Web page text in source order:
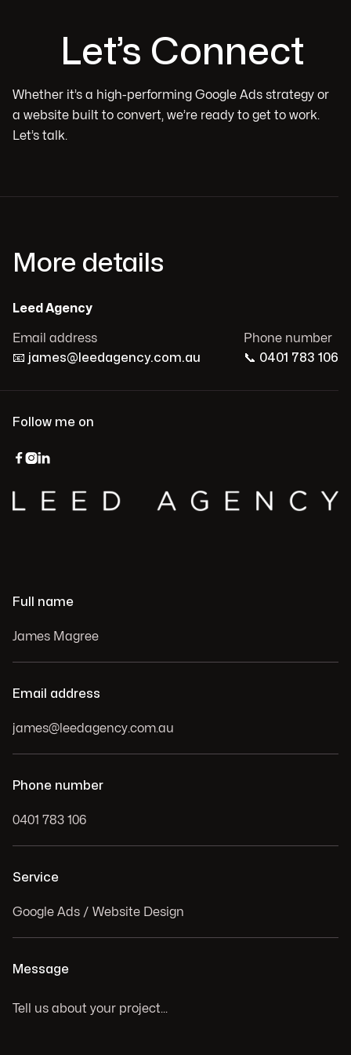
Let’s Connect
Whether it’s a high-performing Google Ads strategy or
a website built to convert, we’re ready to get to work.
Let’s talk.
More details
Leed Agency
Email address
📧 james@leedagency.com.au
Phone number
📞 0401 783 106
Follow me on

Full name
Email address
Phone number
Service
Message